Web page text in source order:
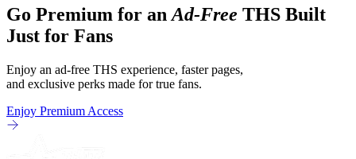
Go Premium for anAd-Free THS Built
Just for Fans
Enjoy an ad-free THS experience, faster pages,
and exclusive perks made for true fans.
Enjoy Premium Access